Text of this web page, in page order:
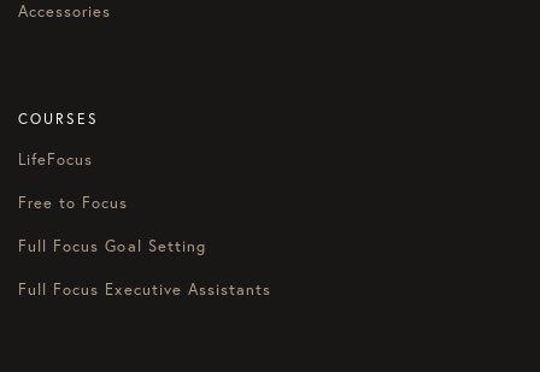
Accessories
COURSES
LifeFocus
Free to Focus
Full Focus Goal Setting
Full Focus Executive Assistants